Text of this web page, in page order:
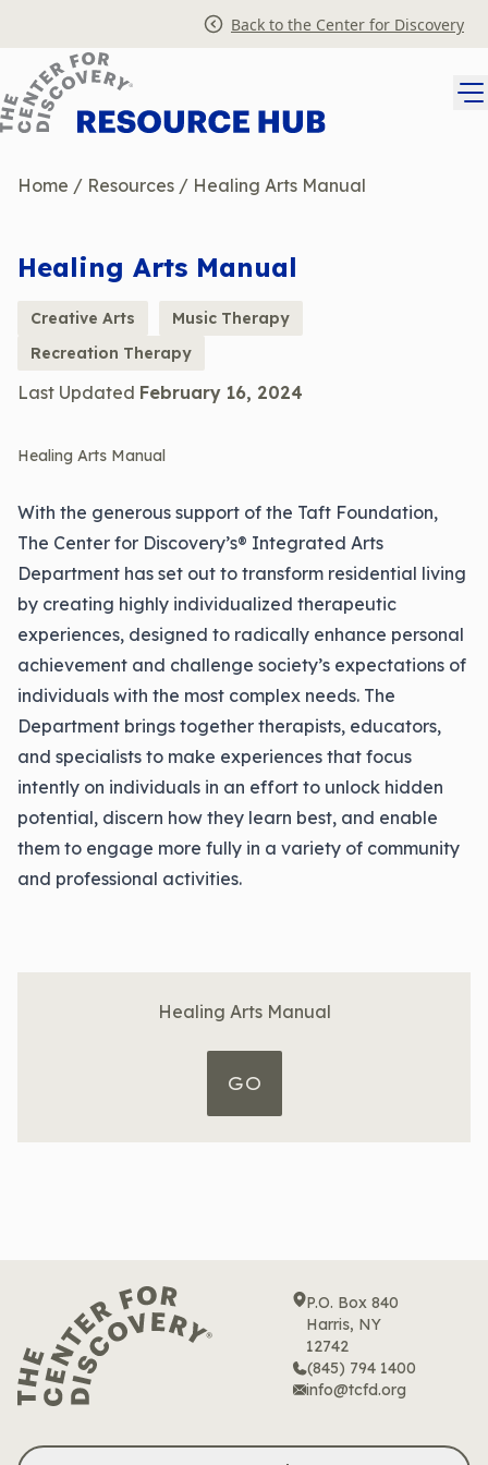
content
Back to the Center for Discovery
Home / Resources / Healing Arts Manual
Healing Arts Manual
Creative Arts
Music Therapy
Recreation Therapy
Last Updated February 16, 2024
Healing Arts Manual
With the generous support of the Taft Foundation,
The Center for Discovery’s® Integrated Arts
Department has set out to transform residential living
by creating highly individualized therapeutic
experiences, designed to radically enhance personal
achievement and challenge society’s expectations of
individuals with the most complex needs. The
Department brings together therapists, educators,
and specialists to make experiences that focus
intently on individuals in an effort to unlock hidden
potential, discern how they learn best, and enable
them to engage more fully in a variety of community
and professional activities.
Healing Arts Manual
GO
P.O. Box 840
Harris, NY
12742
(845) 794 1400
info@tcfd.org